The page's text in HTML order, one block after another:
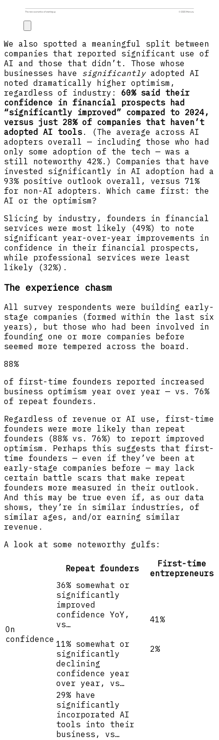
We also spotted a meaningful split between
companies that reported significant use of
AI and those that didn’t. Those whose
businesses have significantlyadopted AI
noted dramatically higher optimism,
regardless of industry: 60% said their
confidence in financial prospects had
“significantly improved” compared to 2024,
versus just 28% of companies that haven’t
adopted AI tools . (The average across AI
adopters overall — including those who had
only some adoption of the tech — was a
still noteworthy 42%.) Companies that have
invested significantly in AI adoption had a
93% positive outlook overall, versus 71%
for non-AI adopters. Which came first: the
AI or the optimism?
Slicing by industry, founders in financial
services were most likely (49%) to note
significant year-over-year improvements in
confidence in their financial prospects,
while professional services were least
likely (32%).
The experience chasm
All survey respondents were building early-
stage companies (formed within the last six
years), but those who had been involved in
founding one or more companies before
seemed more tempered across the board.
88%
of first-time founders reported increased
business optimism year over year — vs. 76%
of repeat founders.
Regardless of revenue or AI use, first-time
founders were more likely than repeat
founders (88% vs. 76%) to report improved
optimism. Perhaps this suggests that first-
time founders — even if they’ve been at
early-stage companies before — may lack
certain battle scars that make repeat
founders more measured in their outlook.
And this may be true even if, as our data
shows, they’re in similar industries, of
similar ages, and/or earning similar
revenue.
A look at some noteworthy gulfs:
Repeat founders
First-time
entrepreneurs
On
confidence
36% somewhat or
significantly
improved
confidence YoY,
vs…
11% somewhat or
significantly
declining
confidence year
over year, vs…
41%
2%
29% have
significantly
incorporated AI
tools into their
business, vs…